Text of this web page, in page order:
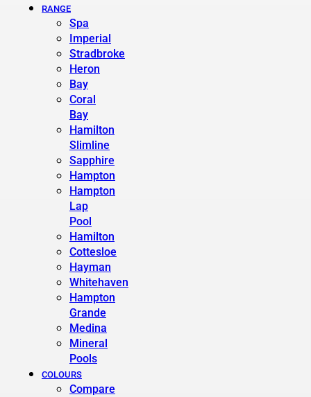
RANGE
Spa
Imperial
Stradbroke
Heron
Bay
Coral
Bay
Hamilton
Slimline
Sapphire
Hampton
Hampton
Lap
Pool
Hamilton
Cottesloe
Hayman
Whitehaven
Hampton
Grande
Medina
Mineral
Pools
COLOURS
Compare